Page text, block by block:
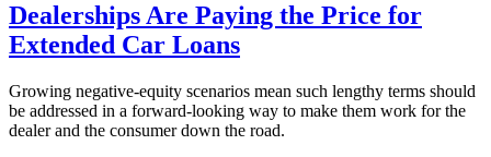
Dealerships Are Paying the Price for
Extended Car Loans
Growing negative-equity scenarios mean such lengthy terms should
be addressed in a forward-looking way to make them work for the
dealer and the consumer down the road.